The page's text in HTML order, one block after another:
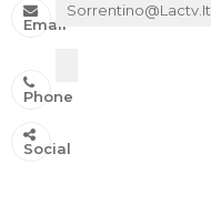
Email
Sorrentino@lactv.it
Phone
Social